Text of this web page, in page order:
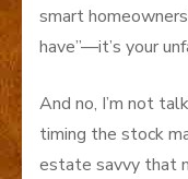
smart
have”—it’s your
And no, I’m not
timing the stock
estate savvy that